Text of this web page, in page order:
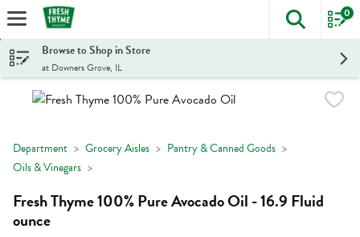
Skip header to page content
The
0
Browse to Shop in Store
at Downers Grove, IL
Department Grocery Aisles
Pantry & Canned Goods
Oils & Vinegars
Fresh Thyme 100% Pure Avocado Oil - 16.9 Fluid
ounce